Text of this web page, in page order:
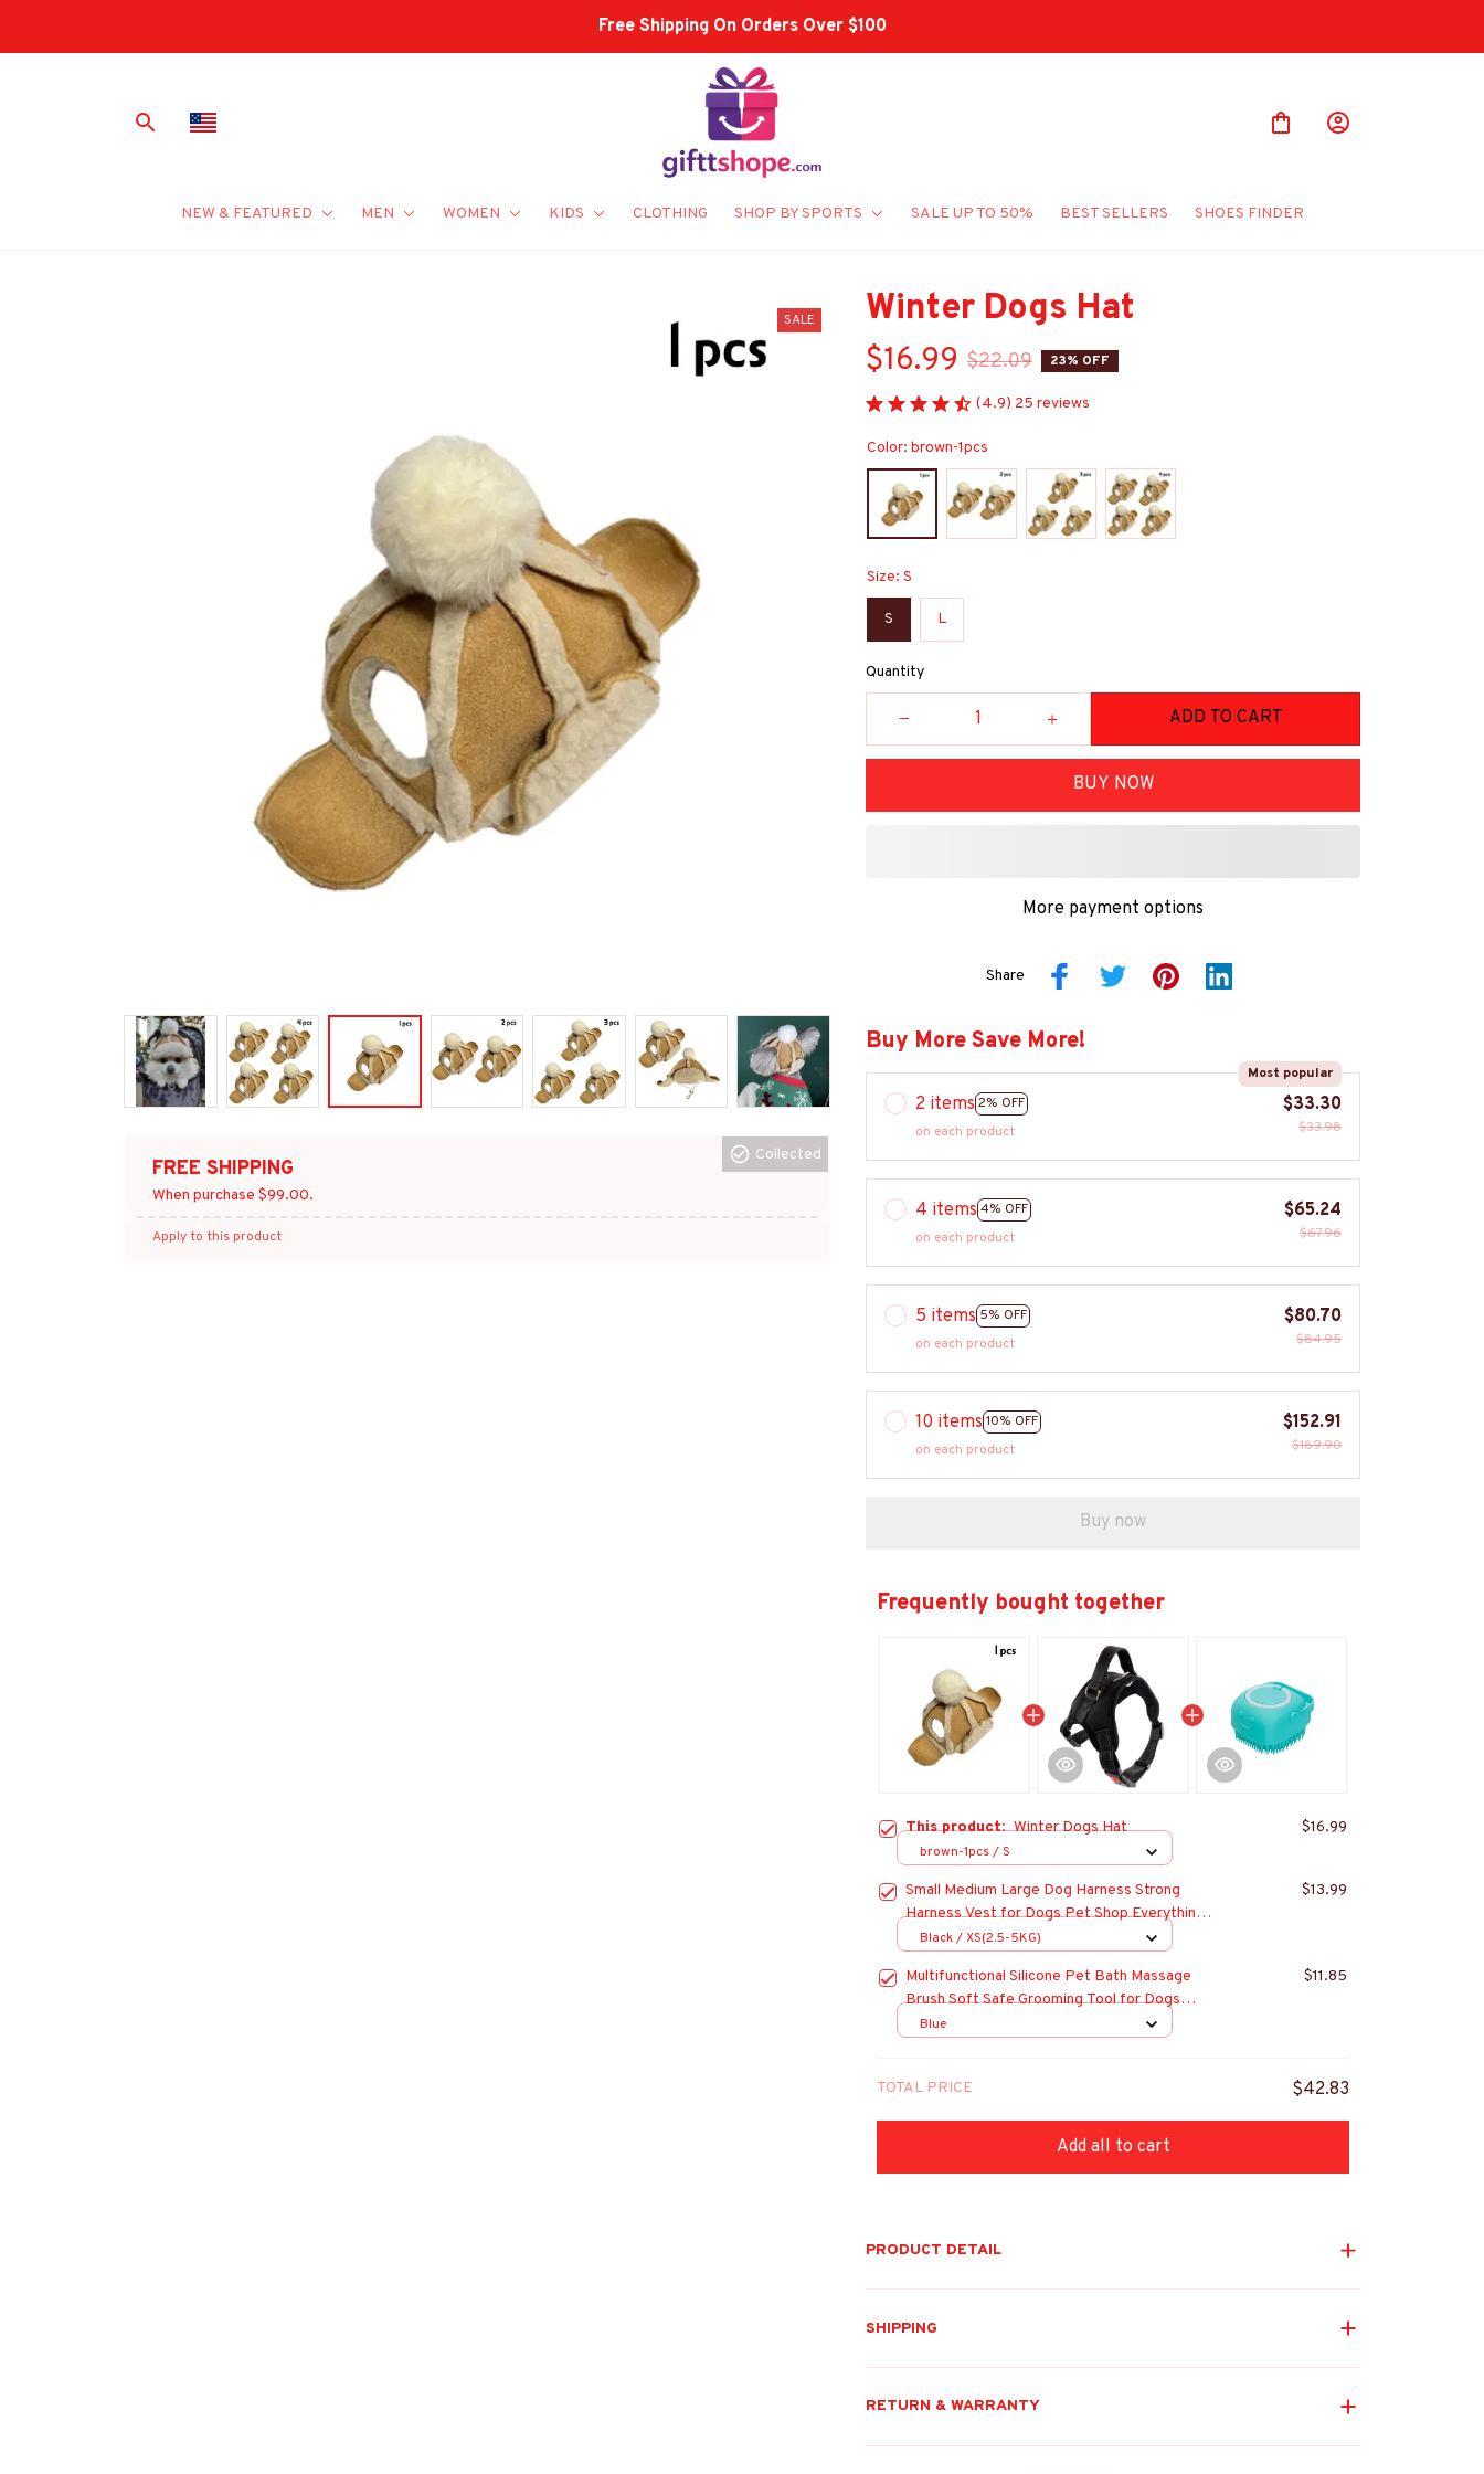
Shop Our Best Sellers
NEW & FEATURED MEN WOMEN KIDS CLOTHING SHOP BY SPORTS SALE UP TO 50% BEST SELLERS SHOES FINDER
SALE
FREE SHIPPING
When purchase $99.00.
Collected
Apply to this product
Winter Dogs Hat
$16.99 $22.09 23% OFF
(4.9) 25 reviews
Color: brown-1pcs
Size: S
S L
Quantity
ADD TO CART
BUY NOW
More payment options
Share
Buy More Save More!
2 items 2% OFF
Most popular
on each product
$33.30
$33.98
4 items 4% OFF
on each product
$65.24
$67.96
5 items 5% OFF
on each product
$80.70
$84.95
10 items 10% OFF
on each product
$152.91
$169.90
Buy now
Frequently bought together
This product:Winter Dogs Hat $16.99
brown-1pcs / S
Small Medium Large Dog Harness Strong
Harness Vest for Dogs Pet Shop Everything
for Dogs Golden Retriever Chihuahua
$13.99
Black / XS(2.5-5KG)
Multifunctional Silicone Pet Bath Massage
Brush Soft Safe Grooming Tool for Dogs
Cats Puppy Bathroom Supplies
$11.85
Blue
TOTAL PRICE $42.83
Add all to cart
PRODUCT DETAIL
SHIPPING
RETURN & WARRANTY